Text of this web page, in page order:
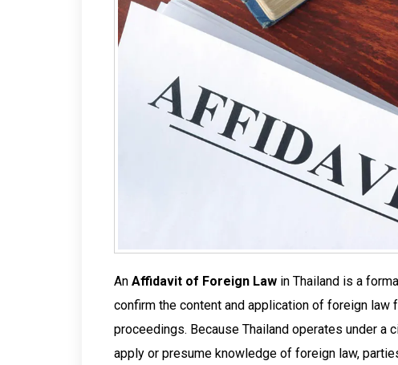
An Affidavit of Foreign Law in Thailand is a
confirm the content and application of foreign law
proceedings. Because Thailand operates under
apply or presume knowledge of foreign law,